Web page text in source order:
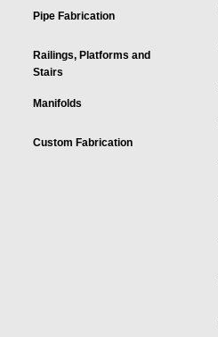
Pipe Fabrication
Railings, Platforms and
Stairs
Manifolds
Custom Fabrication